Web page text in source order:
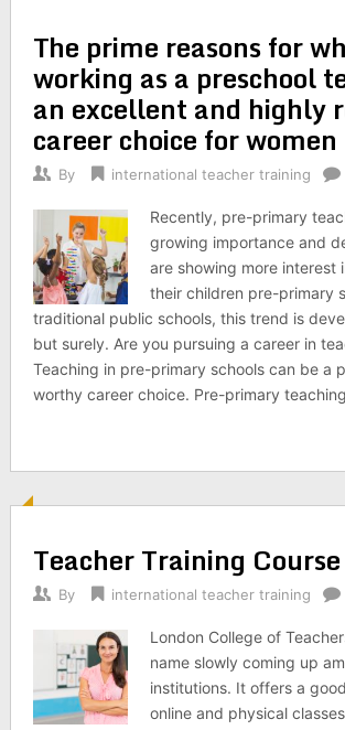
The prime reasons for
working as a preschool
an excellent and highly
career choice for women
By international teacher training
Recently, pre-primary
growing importance and
are showing more interest
their children pre-primary
traditional public schools, this trend is
but surely. Are you pursuing a career in
Teaching in pre-primary schools can be a
worthy career choice. Pre-primary
Teacher Training
By international teacher training
London College of
name slowly coming up
institutions. It offers a
online and physical